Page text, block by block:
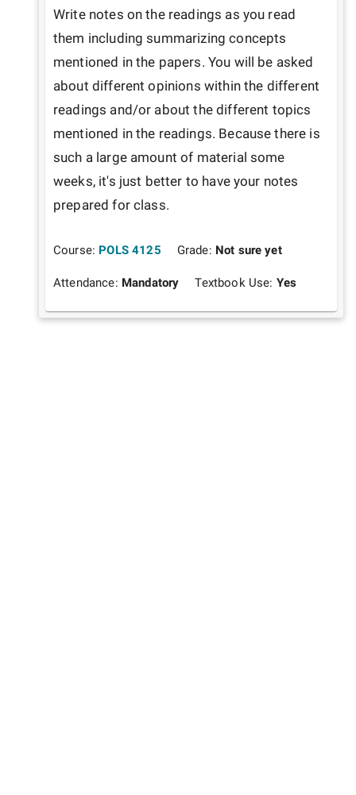
Write notes on the readings as you read
them including summarizing concepts
mentioned in the papers. You will be asked
about different opinions within the different
readings and/or about the different topics
mentioned in the readings. Because there is
such a large amount of material some
weeks, it's just better to have your notes
prepared for class.
Course: POLS 4125 Grade: Not sure yet
Attendance: Mandatory Textbook Use: Yes